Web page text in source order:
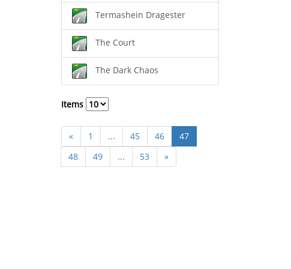
Termashein Dragester
The Court
The Dark Chaos
Items
« 1 ... 45 46
47
48
49 ... 53 »